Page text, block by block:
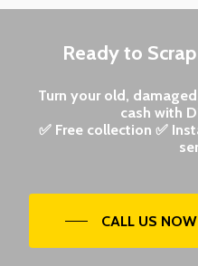
Ready to
Turn your old,
cash with
✅ Free collection ✅
CALL US